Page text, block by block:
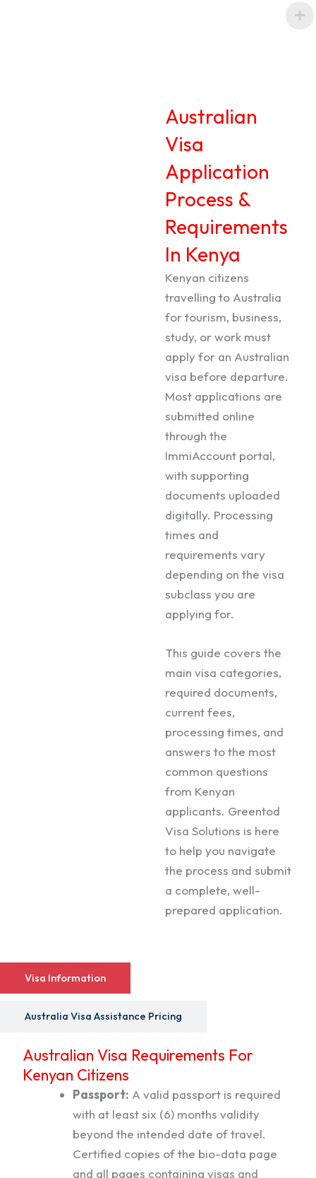
Australian
Visa
Application
Process &
Requirements
In Kenya
Kenyan citizens
travelling to Australia
for tourism, business,
study, or work must
apply for an Australian
visa before departure.
Most applications are
submitted online
through the
ImmiAccount portal,
with supporting
documents uploaded
digitally. Processing
times and
requirements vary
depending on the visa
subclass you are
applying for.
This guide covers the
main visa categories,
required documents,
current fees,
processing times, and
answers to the most
common questions
from Kenyan
applicants. Greentod
Visa Solutions is here
to help you navigate
the process and submit
a complete, well-
prepared application.
Visa Information
Australia Visa Assistance Pricing
Australian Visa Requirements For
Kenyan Citizens
Passport: A valid passport is required
with at least six (6) months validity
beyond the intended date of travel.
Certified copies of the bio-data page
and all pages containing visas and